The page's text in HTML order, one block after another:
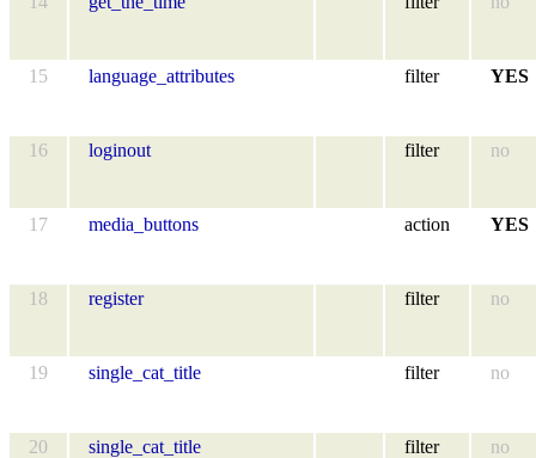
15 language_attributes filter YES
16 loginout filter no
17 media_buttons action YES
18 register filter no
19 single_cat_title filter no
20 single_cat_title filter no